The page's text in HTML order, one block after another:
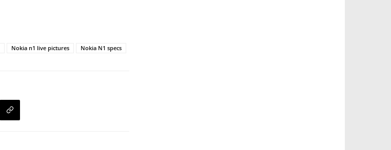
Nokia n1 live pictures Nokia N1 specs